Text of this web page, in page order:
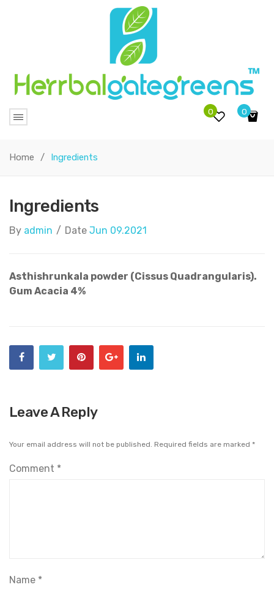
0
0
Home / Ingredients
Ingredients
By admin / Date Jun 09.2021
Asthishrunkala powder (Cissus Quadrangularis).
Gum Acacia 4%
Leave A Reply
Your email address will not be published. Required fields are marked *
Comment *
Name *